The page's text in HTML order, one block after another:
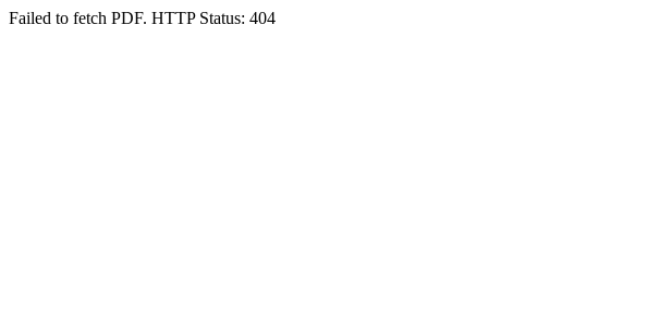
Failed to fetch PDF. HTTP Status: 404